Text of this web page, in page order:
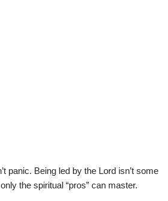
panic. Being led by the Lord isn’t some
the spiritual “pros” can master.